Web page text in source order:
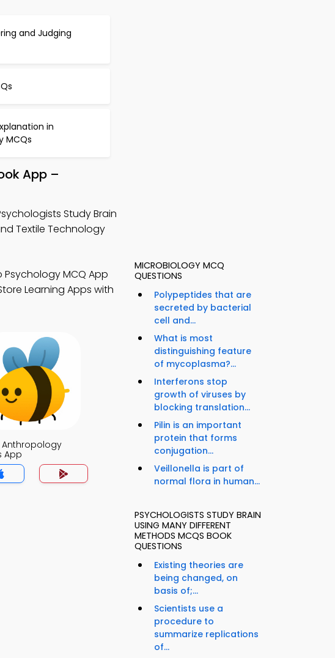
and Judging
in
MCQs
App –
Study Brain
Textile Technology
MCQ App
Learning Apps with
Anthropology
App
MICROBIOLOGY MCQ
QUESTIONS
Polypeptides that are
secreted by bacterial
cell and...
What is most
distinguishing feature
of mycoplasma?...
Interferons stop
growth of viruses by
blocking translation...
Pilin is an important
protein that forms
conjugation...
Veillonella is part of
normal flora in human...
PSYCHOLOGISTS STUDY BRAIN
USING MANY DIFFERENT
METHODS MCQS BOOK
QUESTIONS
Existing theories are
being changed, on
basis of;...
Scientists use a
procedure to
summarize replications
of...